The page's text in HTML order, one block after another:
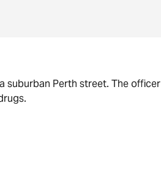
suburban Perth street. The officer